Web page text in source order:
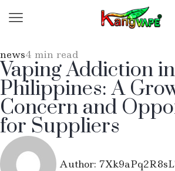
news4 min read
Vaping Addiction
Philippines: A
Concern and
for Suppliers
Author: